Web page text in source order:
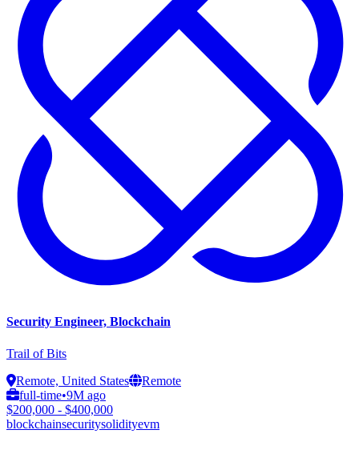
Security Engineer, Blockchain
Trail of Bits
Remote, United States
Remote
full-time•9M ago
$200,000 - $400,000
blockchainsecuritysolidityevm